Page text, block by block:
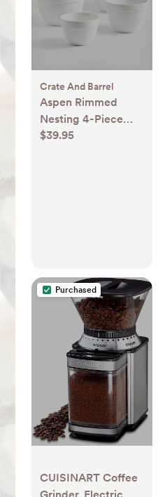
Crate And Barrel
Aspen Rimmed
Nesting 4-Piece
Mixing Bowl Set
$39.95
Purchased
CUISINART Coffee